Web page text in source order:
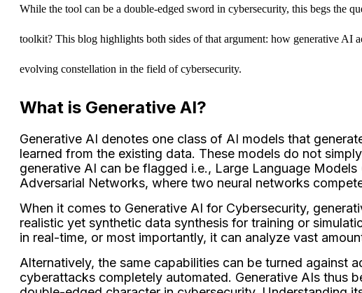
While the tool can be a double-edged sword in cybersecurity, this begs the
toolkit? This blog highlights both sides of that argument: how generative AI
evolving constellation in the field of cybersecurity.
What is Generative AI?
Generative AI denotes one class of AI models that
learned from the existing data. These models do not
generative AI can be flagged i.e., Large Language
Adversarial Networks, where two neural networks
When it comes to Generative AI for Cybersecurity,
realistic yet synthetic data synthesis for training or
in real-time, or most importantly, it can analyze vast
Alternatively, the same capabilities can be turned against
cyberattacks completely automated. Generative AIs thus